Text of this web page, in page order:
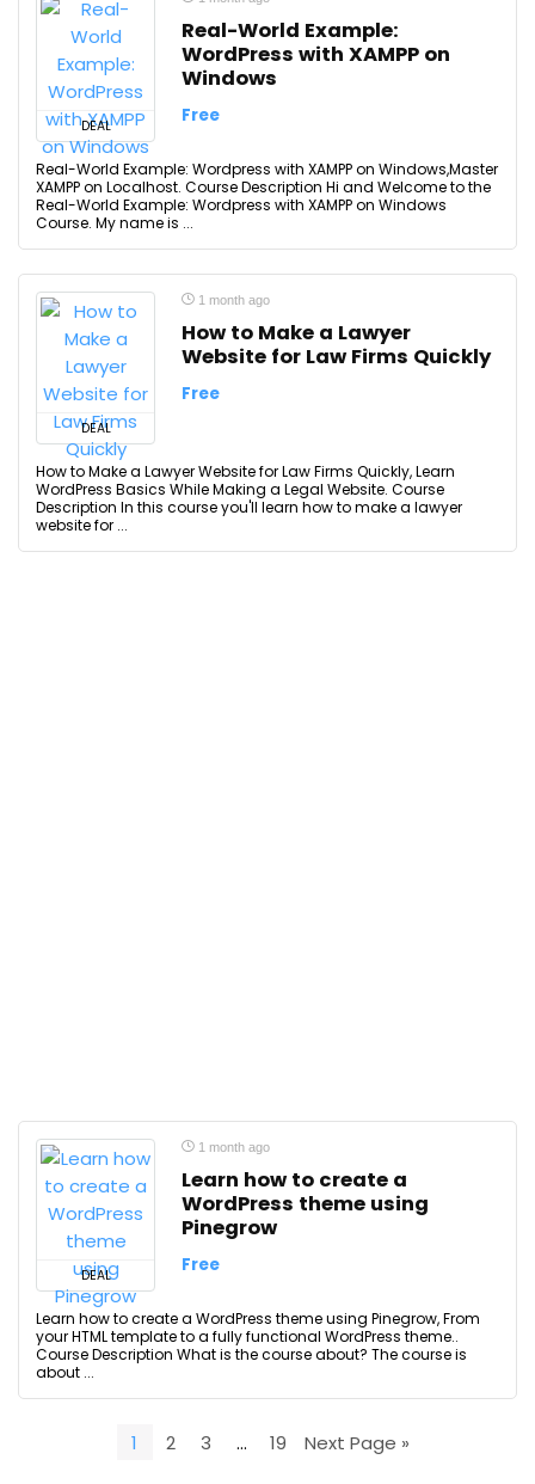
DEAL
Real-World Example:
WordPress with XAMPP on
Windows
Free
Real-World Example: Wordpress with XAMPP on Windows,Master
XAMPP on Localhost. Course Description Hi and Welcome to the
Real-World Example: Wordpress with XAMPP on Windows
Course. My name is ...
DEAL
1 month ago
How to Make a Lawyer
Website for Law Firms Quickly
Free
How to Make a Lawyer Website for Law Firms Quickly, Learn
WordPress Basics While Making a Legal Website. Course
Description In this course you'll learn how to make a lawyer
website for ...
DEAL
1 month ago
Learn how to create a
WordPress theme using
Pinegrow
Free
Learn how to create a WordPress theme using Pinegrow, From
your HTML template to a fully functional WordPress theme..
Course Description What is the course about? The course is
about ...
1 2 3 … 19 Next Page »